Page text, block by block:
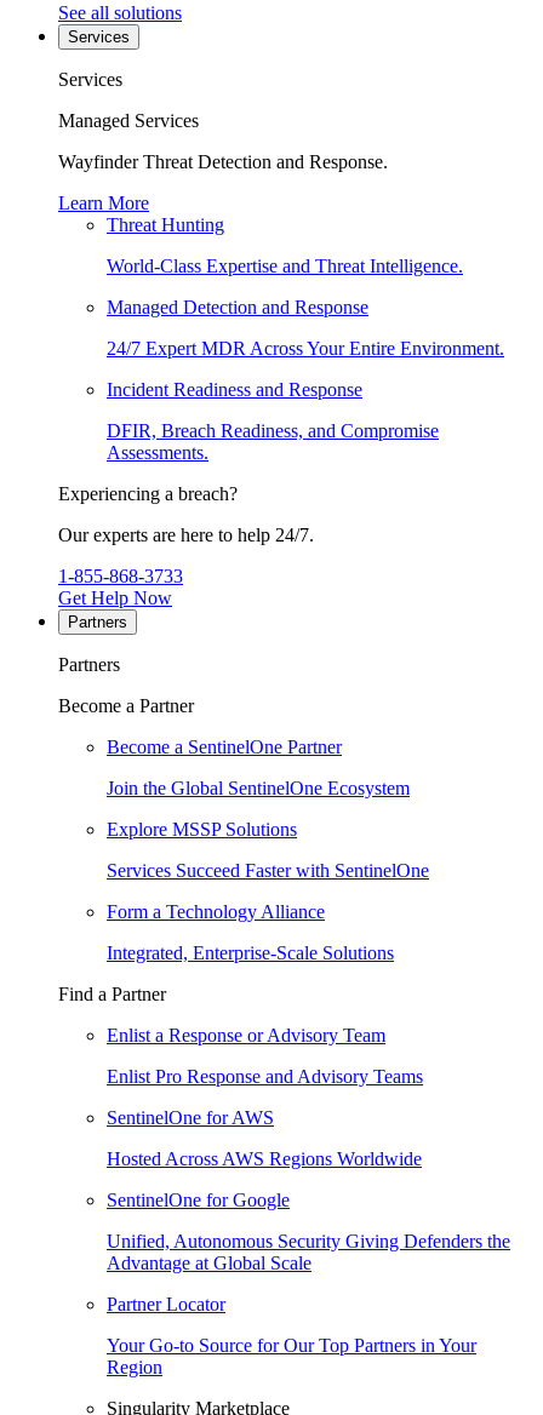
See all solutions
Services
Services
Managed Services
Wayfinder Threat Detection and Response.
Learn More
Threat Hunting
World-Class Expertise and Threat Intelligence.
Managed Detection and Response
24/7 Expert MDR Across Your Entire Environment.
Incident Readiness and Response
DFIR, Breach Readiness, and Compromise
Assessments.
Experiencing a breach?
Our experts are here to help 24/7.
1-855-868-3733
Get Help Now
Partners
Partners
Become a Partner
Become a SentinelOne Partner
Join the Global SentinelOne Ecosystem
Explore MSSP Solutions
Services Succeed Faster with SentinelOne
Form a Technology Alliance
Integrated, Enterprise-Scale Solutions
Find a Partner
Enlist a Response or Advisory Team
Enlist Pro Response and Advisory Teams
SentinelOne for AWS
Hosted Across AWS Regions Worldwide
SentinelOne for Google
Unified, Autonomous Security Giving Defenders the
Advantage at Global Scale
Partner Locator
Your Go-to Source for Our Top Partners in Your
Region
Singularity Marketplace